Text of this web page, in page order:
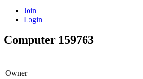
Join
Login
Computer 159763
Owner